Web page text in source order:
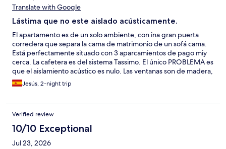
Translate with Google
Lástima que no este aislado acústicamente.
El apartamento es de un solo ambiente, con ina gran puerta
corredera que separa la cama de matrimonio de un sofá cama.
Está perfectamente situado con 3 aparcamientos de pago miy
cerca. La cafetera es del sistema Tassimo. El único PROBLEMA es
que el aislamiento acústico es nulo. Las ventanas son de madera,
no cierran herméticamente y se escuchan los ruidos de la calle
(menos mal que es peatonal). Si corrigen este fallo (y que para
apartamento es una excelente opción.
Jesús, 2-night trip
Verified review
10/10 Exceptional
Jul 23, 2026